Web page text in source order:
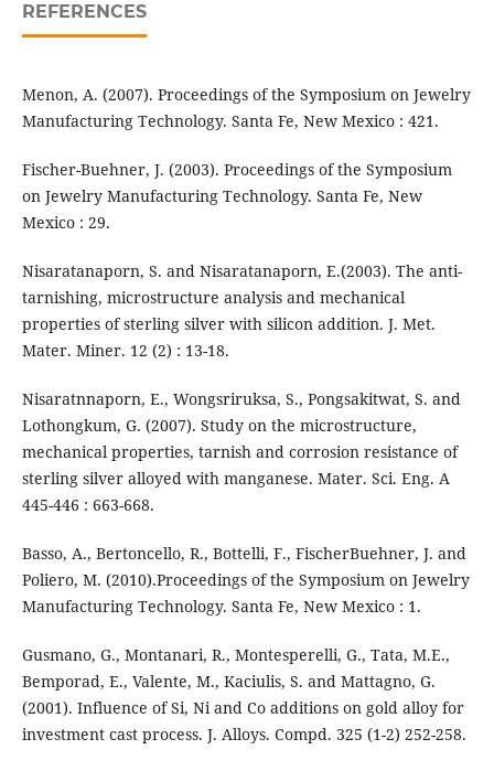
REFERENCES
Menon, A. (2007). Proceedings of the Symposium on Jewelry
Manufacturing Technology. Santa Fe, New Mexico : 421.
Fischer-Buehner, J. (2003). Proceedings of the Symposium
on Jewelry Manufacturing Technology. Santa Fe, New
Mexico : 29.
Nisaratanaporn, S. and Nisaratanaporn, E.(2003). The anti-
tarnishing, microstructure analysis and mechanical
properties of sterling silver with silicon addition. J. Met.
Mater. Miner. 12 (2) : 13-18.
Nisaratnnaporn, E., Wongsriruksa, S., Pongsakitwat, S. and
Lothongkum, G. (2007). Study on the microstructure,
mechanical properties, tarnish and corrosion resistance of
sterling silver alloyed with manganese. Mater. Sci. Eng. A
445-446 : 663-668.
Basso, A., Bertoncello, R., Bottelli, F., FischerBuehner, J. and
Poliero, M. (2010).Proceedings of the Symposium on Jewelry
Manufacturing Technology. Santa Fe, New Mexico : 1.
Gusmano, G., Montanari, R., Montesperelli, G., Tata, M.E.,
Bemporad, E., Valente, M., Kaciulis, S. and Mattagno, G.
(2001). Influence of Si, Ni and Co additions on gold alloy for
investment cast process. J. Alloys. Compd. 325 (1-2) 252-258.